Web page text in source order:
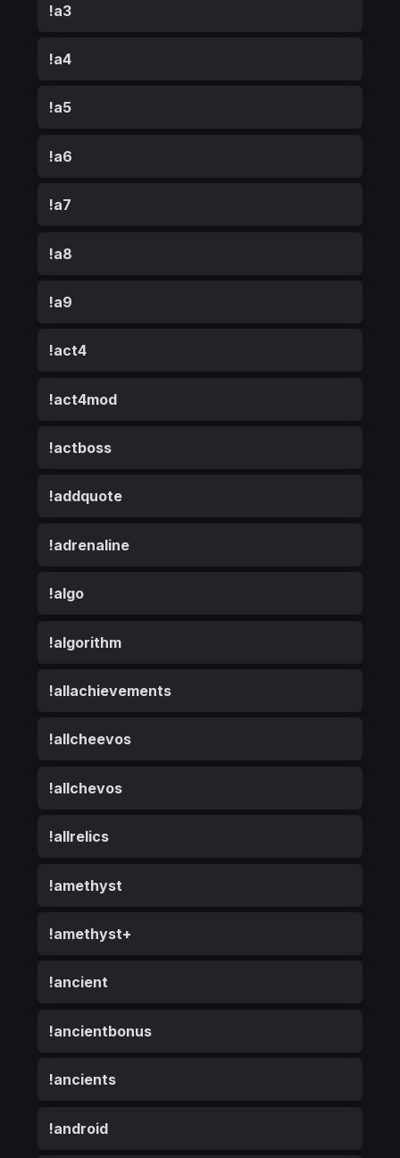
!a3
!a4
!a5
!a6
!a7
!a8
!a9
!act4
!act4mod
!actboss
!addquote
!adrenaline
!algo
!algorithm
!allachievements
!allcheevos
!allchevos
!allrelics
!amethyst
!amethyst+
!ancient
!ancientbonus
!ancients
!android